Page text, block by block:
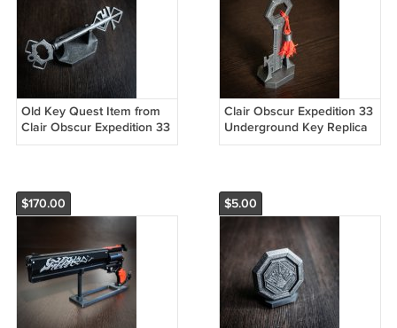
Old Key Quest Item from
Clair Obscur Expedition 33
Clair Obscur Expedition 33
Underground Key Replica
$170.00 $5.00